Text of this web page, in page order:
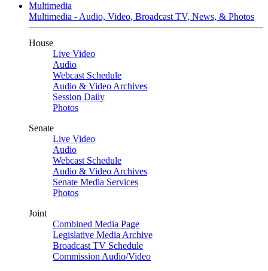
Multimedia
Multimedia - Audio, Video, Broadcast TV, News, & Photos
House
Live Video
Audio
Webcast Schedule
Audio & Video Archives
Session Daily
Photos
Senate
Live Video
Audio
Webcast Schedule
Audio & Video Archives
Senate Media Services
Photos
Joint
Combined Media Page
Legislative Media Archive
Broadcast TV Schedule
Commission Audio/Video